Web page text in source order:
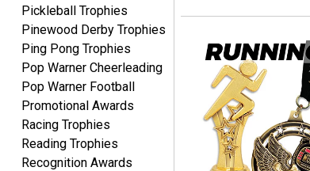
Clifford R.
Aug 6, 2026 August 6, 2026
Great! Many thanks.
Pickleball Trophies
Pinewood Derby Trophies
Ping Pong Trophies
Pop Warner Cheerleading
Pop Warner Football
Promotional Awards
Racing Trophies
Reading Trophies
Recognition Awards